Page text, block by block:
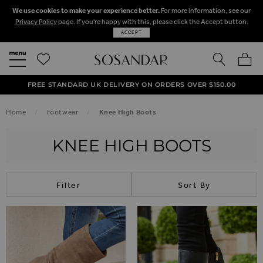
We use cookies to make your experience better. For more information, see our
Privacy Policypage. If you're happy with this, please click the Accept button.
ACCEPT
SEARCH
50% OFF SALE NOW ON!
NEXT DAY DELIVERY ON ORDERS BEFORE 8PM
FREE STANDARD UK DELIVERY ON ORDERS OVER $‌150.00
Home Footwear Knee High Boots
KNEE HIGH BOOTS
Filter Sort By